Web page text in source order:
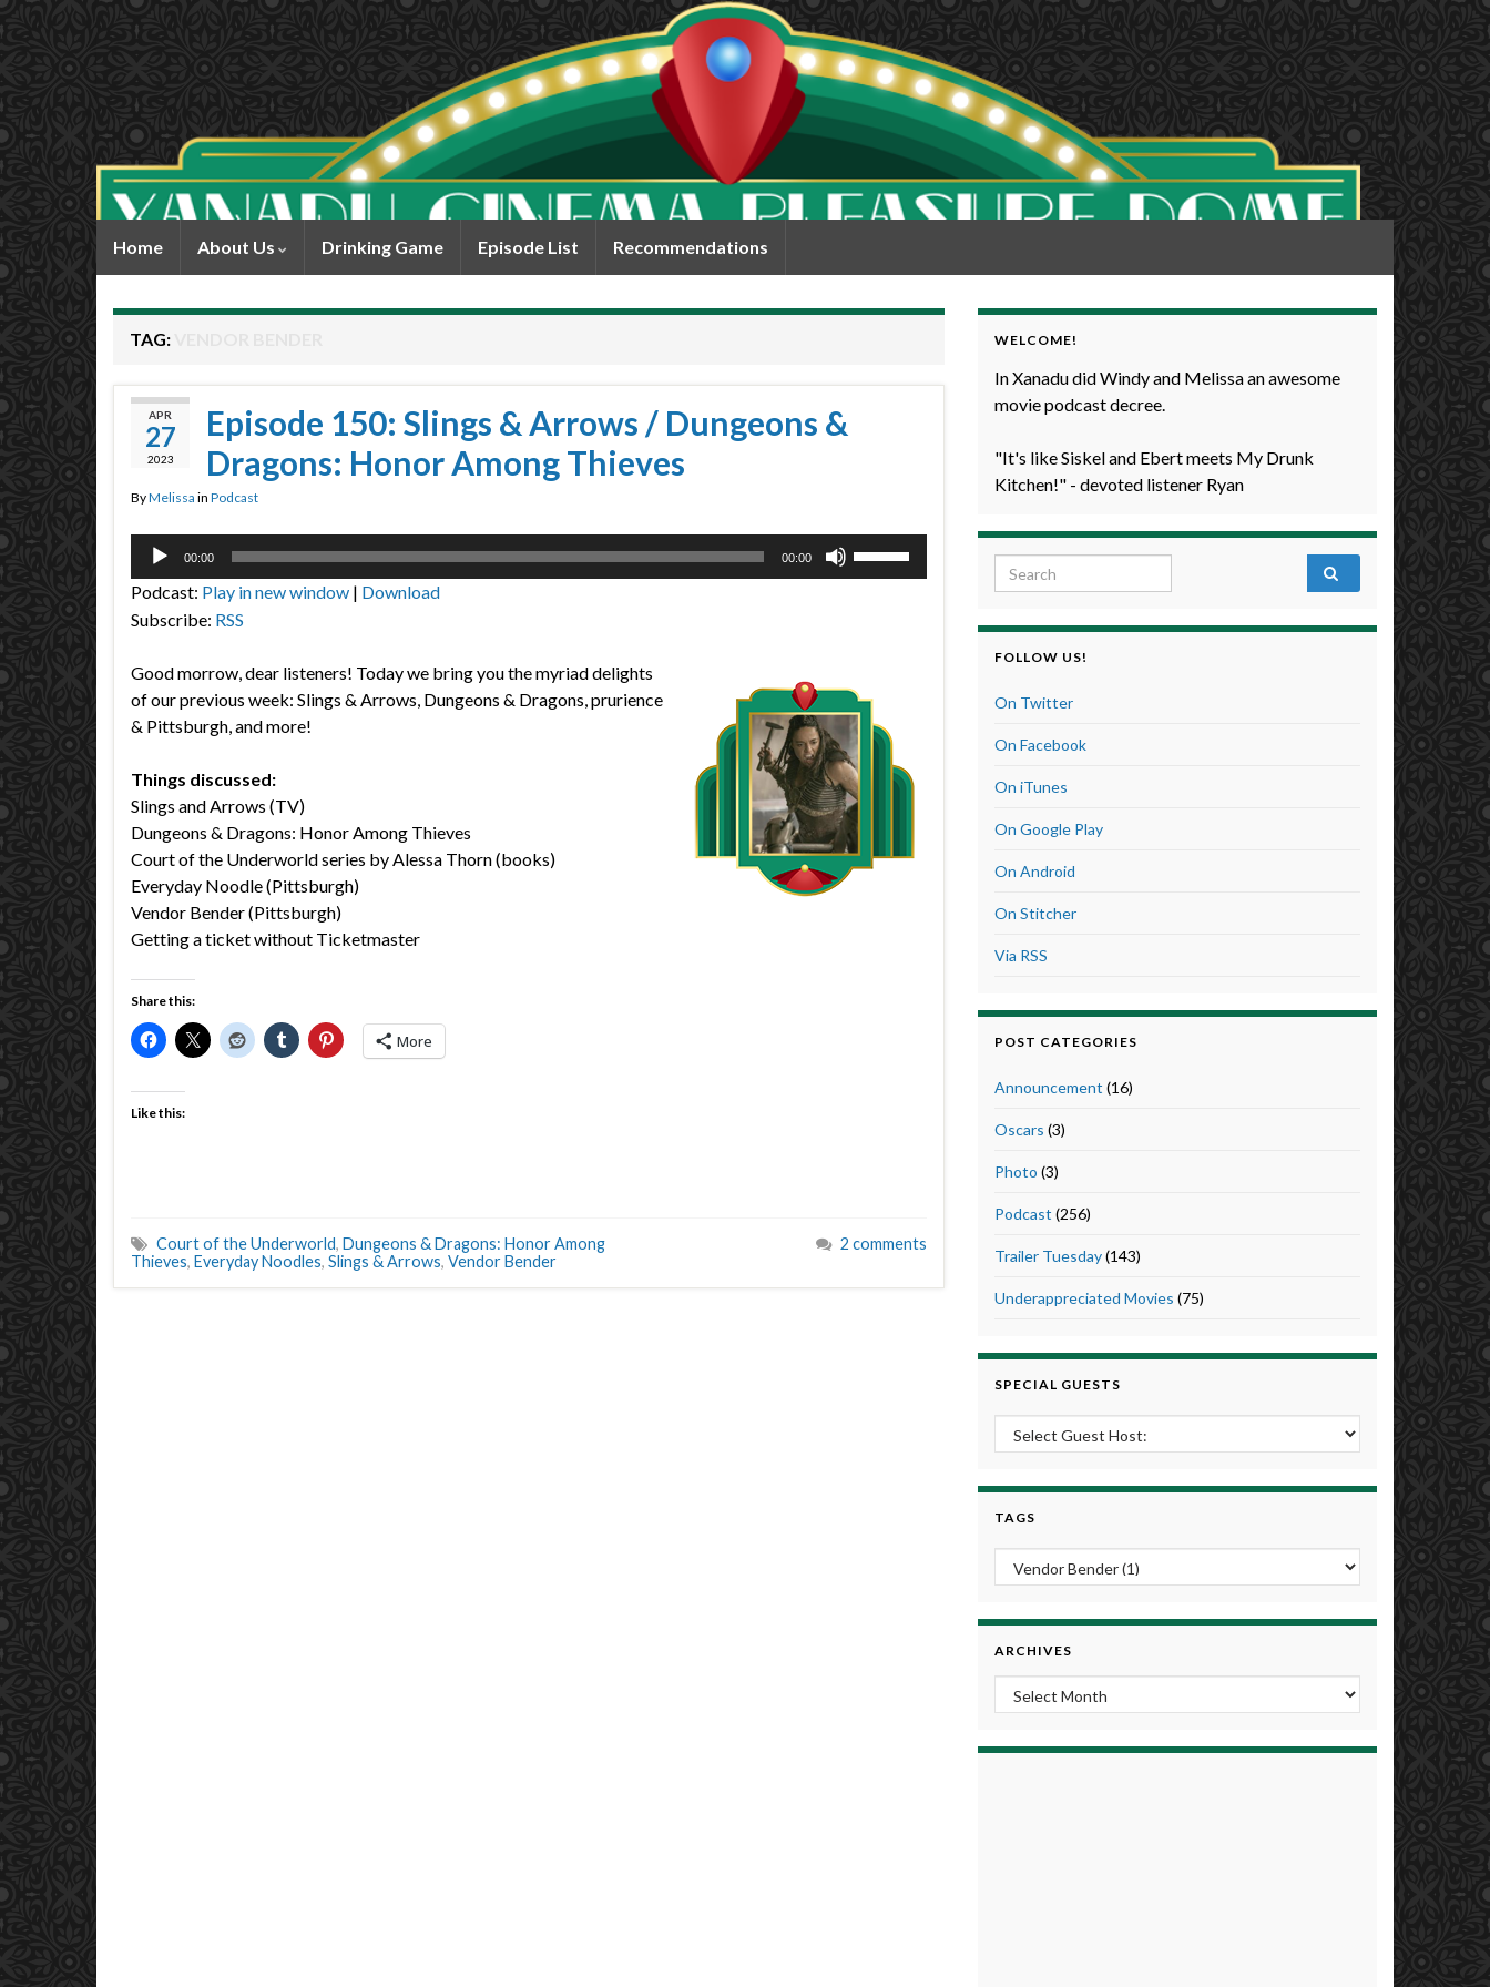
Home About Us Drinking Game Episode List Recommendations
TAG:
APR
27
2023
Episode 150: Slings & Arrows / Dungeons &
Dragons: Honor Among Thieves
ByMelissa in Podcast
Audio
00:00 00:00
or
decrease
volume.
Podcast: Play in new window | Download
Subscribe: RSS
Good morrow, dear listeners! Today we bring you the myriad delights
of our previous week: Slings & Arrows, Dungeons & Dragons, prurience
& Pittsburgh, and more!
Things discussed:
Slings and Arrows (TV)
Dungeons & Dragons: Honor Among Thieves
Court of the Underworld series by Alessa Thorn (books)
Everyday Noodle (Pittsburgh)
Vendor Bender (Pittsburgh)
Getting a ticket without Ticketmaster
Share this:
More
Like this:
Court of the Underworld, Dungeons & Dragons: Honor Among
Thieves, Everyday Noodles, Slings & Arrows, Vendor Bender
2 comments
WELCOME!
In Xanadu did Windy and Melissa an awesome
movie podcast decree.
"It's like Siskel and Ebert meets My Drunk
Kitchen!" - devoted listener Ryan
Search for:
FOLLOW US!
On Twitter
On Facebook
On iTunes
On Google Play
On Android
On Stitcher
Via RSS
POST CATEGORIES
Announcement (16)
Oscars (3)
Photo (3)
Podcast (256)
Trailer Tuesday(143)
Underappreciated Movies (75)
SPECIAL GUESTS
TAGS
ARCHIVES
Archives